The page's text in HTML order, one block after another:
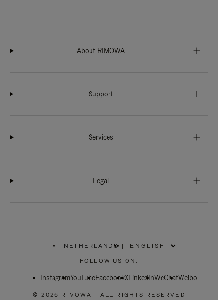
About RIMOWA
Support
Services
Legal
NETHERLANDS
PLEASE
SELECT
COUNTRY
|
FOLLOW US ON:
InstagramYouTubeFacebookXLinkedInWeChatWeibo
© 2026 RIMOWA - ALL RIGHTS RESERVED